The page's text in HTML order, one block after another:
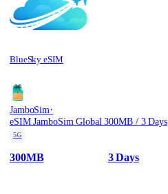
BlueSky eSIM
JamboSim·
eSIM JamboSim Global 300MB / 3 Days
5G
300MB 3 Days